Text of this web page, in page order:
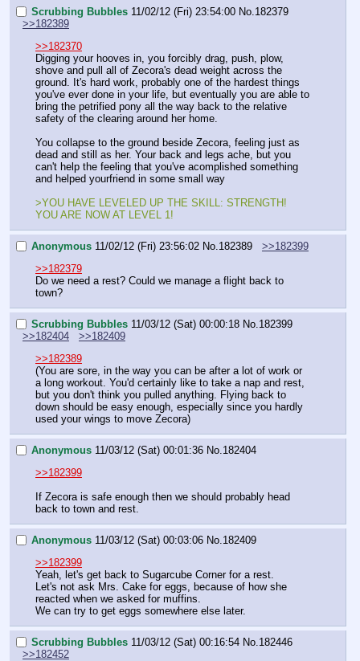
Scrubbing Bubbles 11/02/12 (Fri) 23:54:00 No. 182379
>>182389
>>182370
Digging your hooves in, you forcibly drag, push, plow,
shove and pull all of Zecora's dead weight across the
ground. It's hard work, probably one of the hardest things
you've ever done in your life, but eventually you are able to
bring the petrified pony all the way back to the relative
safety of the clearing around her home.
You collapse to the ground beside Zecora, feeling just as
dead and still as her. Your back and legs ache, but you
can't help the feeling that you've acomplished something
and helped yourfriend in some small way
>YOU HAVE LEVELED UP THE SKILL: STRENGTH!
YOU ARE NOW AT LEVEL 1!
Anonymous 11/02/12 (Fri) 23:56:02 No. 182389
>>182399
>>182379
Do we need a rest? Could we manage a flight back to
town?
Scrubbing Bubbles 11/03/12 (Sat) 00:00:18 No. 182399
>>182404
>>182409
>>182389
(You are sore, in the way you can be after a lot of work or
a long workout. You'd certainly like to take a nap and rest,
but you don't think you pulled anything. Flying back to
down should be easy enough, especially since you hardly
used your wings to move Zecora)
Anonymous 11/03/12 (Sat) 00:01:36 No. 182404
>>182399
If Zecora is safe enough then we should probably head
back to town and rest.
Anonymous 11/03/12 (Sat) 00:03:06 No. 182409
>>182399
Yeah, let's get back to Sugarcube Corner for a rest.
Let's not ask Mrs. Cake for eggs, because of how she
reacted when we asked for muffins.
We can try to get eggs somewhere else later.
Scrubbing Bubbles 11/03/12 (Sat) 00:16:54 No. 182446
>>182452